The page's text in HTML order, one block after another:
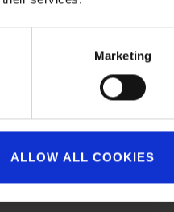
Marketing
ALLOW ALL COOKIES
really delighted.